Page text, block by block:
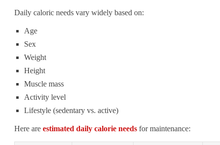
Daily caloric needs vary widely based on:
Age
Sex
Weight
Height
Muscle mass
Activity level
Lifestyle (sedentary vs. active)
Here areestimated daily calorie needs for maintenance: